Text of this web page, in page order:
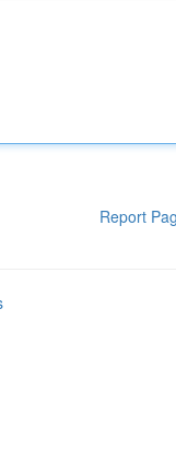
Report